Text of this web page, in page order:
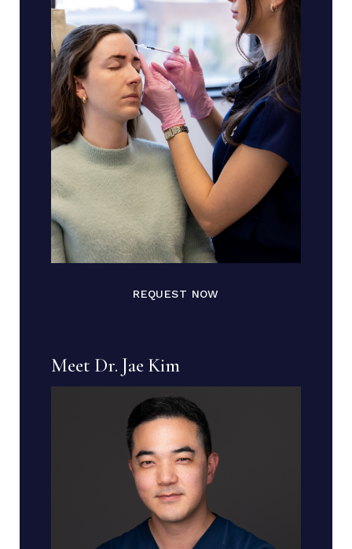
REQUEST NOW
Meet Dr. Jae Kim